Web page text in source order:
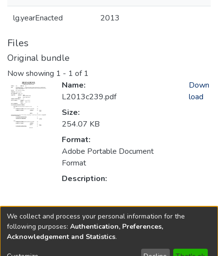
lg.yearEnacted 2013
Files
Original bundle
Now showing 1 - 1 of 1
Name:
L2013c239.pdf
Size:
254.07 KB
Format:
Adobe Portable Document
Format
Description:
Down
load
Collections
2013
We collect and process your personal information for the
following purposes: Authentication, Preferences,
Acknowledgement and Statistics.